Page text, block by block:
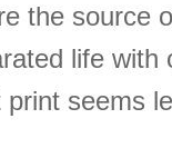
the source
life
seems